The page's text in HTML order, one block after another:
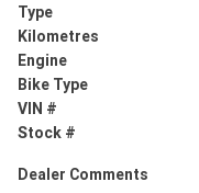
Type
Kilometres
Engine
Bike Type
VIN #
Stock #
Dealer Comments